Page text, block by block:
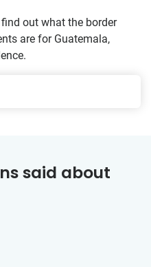
out what the border
are for Guatemala,
said about